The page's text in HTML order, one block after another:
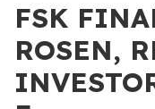
FSK
ROSEN,